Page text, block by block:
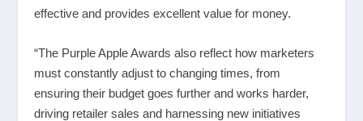
effective and provides excellent value for money.
“The Purple Apple Awards also reflect how marketers
must constantly adjust to changing times, from
ensuring their budget goes further and works harder,
driving retailer sales and harnessing new initiatives